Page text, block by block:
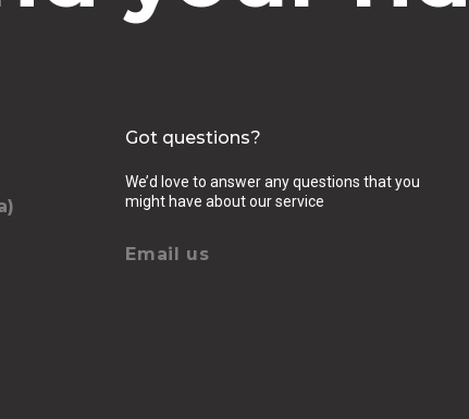
Got questions?
We’d love to answer any questions that you
might have about our service
Email us